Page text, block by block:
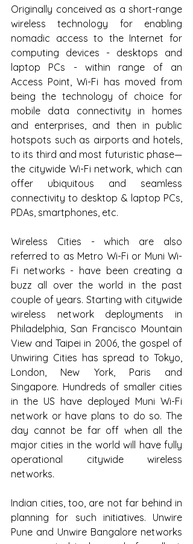
Originally conceived as a short-range
wireless technology for enabling
nomadic access to the Internet for
computing devices - desktops and
laptop PCs - within range of an
Access Point, Wi-Fi has moved from
being the technology of choice for
mobile data connectivity in homes
and enterprises, and then in public
hotspots such as airports and hotels,
to its third and most futuristic phase—
the citywide Wi-Fi network, which can
offer ubiquitous and seamless
connectivity to desktop & laptop PCs,
PDAs, smartphones, etc.
Wireless Cities - which are also
referred to as Metro Wi-Fi or Muni Wi-
Fi networks - have been creating a
buzz all over the world in the past
couple of years. Starting with citywide
wireless network deployments in
Philadelphia, San Francisco Mountain
View and Taipei in 2006, the gospel of
Unwiring Cities has spread to Tokyo,
London, New York, Paris and
Singapore. Hundreds of smaller cities
in the US have deployed Muni Wi-Fi
network or have plans to do so. The
day cannot be far off when all the
major cities in the world will have fully
operational citywide wireless
networks.
Indian cities, too, are not far behind in
planning for such initiatives. Unwire
Pune and Unwire Bangalore networks